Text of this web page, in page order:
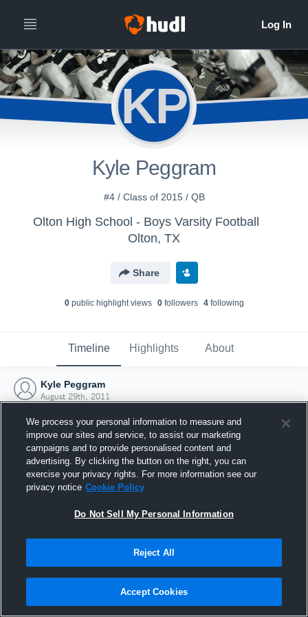
KP
Kyle Peggram
#4 / Class of 2015 / QB
Olton High School - Boys Varsity Football
Olton, TX
Share
0public highlight views 0followers 4following
Timeline Highlights About
Kyle Peggram
August 29th, 2011
Joined Hudl
29 August 2011
We process your personal information to measure and
improve our sites and service, to assist our marketing
campaigns and to provide personalised content and
advertising. By clicking the button on the right, you can
exercise your privacy rights. For more information see our
privacy notice Cookie Policy
Do Not Sell My Personal Information
Reject All
Accept Cookies